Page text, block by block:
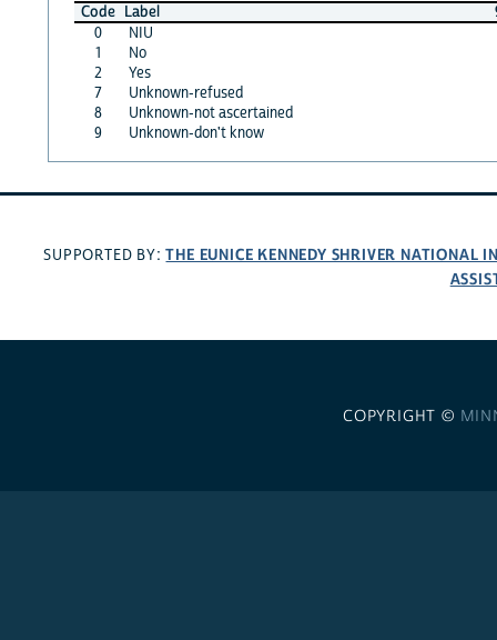
Code Label
0
NIU
1
No
2
Yes
7
Unknown-refused
8
Unknown-not ascertained
9
Unknown-don't know
SUPPORTED BY:THE EUNICE KENNEDY SHRIVER NATIONAL
COPYRIGHT ©